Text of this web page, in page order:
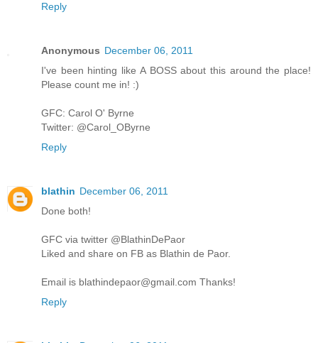
Reply
Anonymous December 06, 2011
I've been hinting like A BOSS about this around the place!
Please count me in! :)
GFC: Carol O' Byrne
Twitter: @Carol_OByrne
Reply
blathin December 06, 2011
Done both!
GFC via twitter @BlathinDePaor
Liked and share on FB as Blathin de Paor.
Email is blathindepaor@gmail.com Thanks!
Reply